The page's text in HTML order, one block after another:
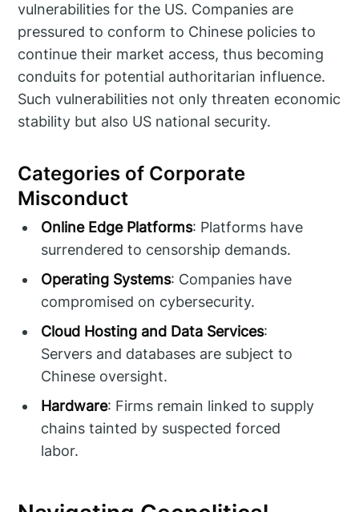
vulnerabilities for the US. Companies are
pressured to conform to Chinese policies to
continue their market access, thus becoming
conduits for potential authoritarian influence.
Such vulnerabilities not only threaten economic
stability but also US national security.
Categories of Corporate
Misconduct
Online Edge Platforms: Platforms have
surrendered to censorship demands.
Operating Systems: Companies have
compromised on cybersecurity.
Cloud Hosting and Data Services:
Servers and databases are subject to
Chinese oversight.
Hardware: Firms remain linked to supply
chains tainted by suspected forced
labor.